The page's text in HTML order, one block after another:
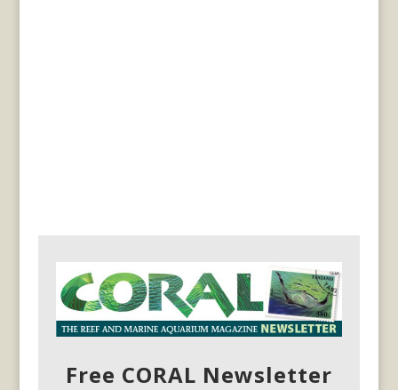
Free CORAL Newsletter